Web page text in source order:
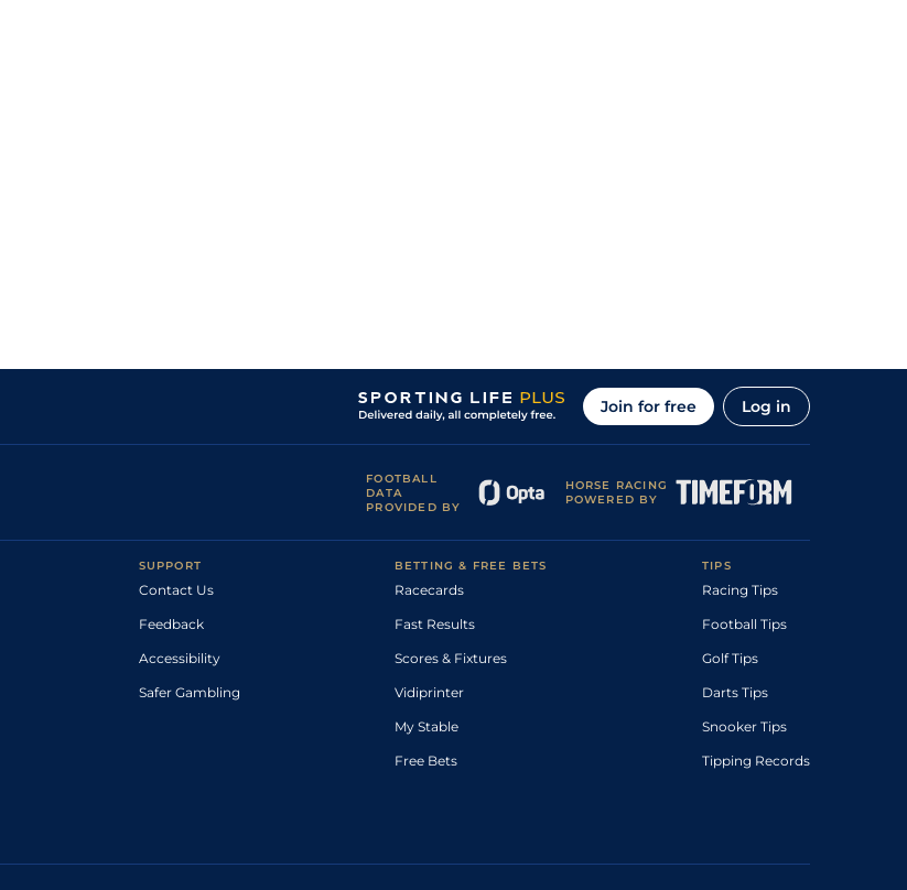
Join for free Log in
FOOTBALL
DATA
PROVIDED BY
HORSE RACING
POWERED BY
SUPPORT
Contact Us
Feedback
Accessibility
Safer Gambling
BETTING & FREE BETS
Racecards
Fast Results
Scores & Fixtures
Vidiprinter
My Stable
Free Bets
TIPS
Racing Tips
Football Tips
Golf Tips
Darts Tips
Snooker Tips
Tipping Records